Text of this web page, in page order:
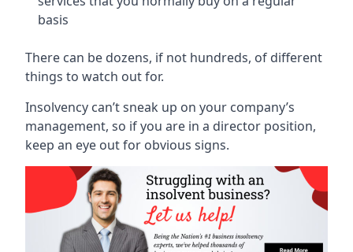
basis
There can be dozens, if not hundreds, of different
things to watch out for.
Insolvency can’t sneak up on your company’s
management, so if you are in a director position,
keep an eye out for obvious signs.